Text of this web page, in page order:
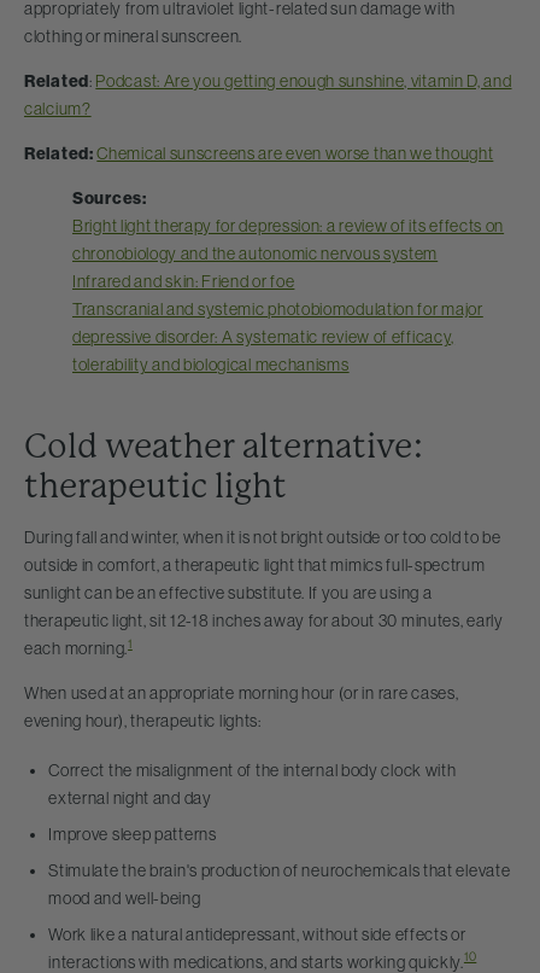
appropriately from ultraviolet light-related sun damage with
clothing or mineral sunscreen.
Related: Podcast: Are you getting enough sunshine, vitamin D, and
calcium?
Related: Chemical sunscreens are even worse than we thought
Sources:
Bright light therapy for depression: a review of its effects on
chronobiology and the autonomic nervous system
Infrared and skin: Friend or foe
Transcranial and systemic photobiomodulation for major
depressive disorder: A systematic review of efficacy,
tolerability and biological mechanisms
Cold weather alternative:
therapeutic light
During fall and winter, when it is not bright outside or too cold to be
outside in comfort, a therapeutic light that mimics full-spectrum
sunlight can be an effective substitute. If you are using a
therapeutic light, sit 12-18 inches away for about 30 minutes, early
each morning.1
When used at an appropriate morning hour (or in rare cases,
evening hour), therapeutic lights:
Correct the misalignment of the internal body clock with
external night and day
Improve sleep patterns
Stimulate the brain's production of neurochemicals that elevate
mood and well-being
Work like a natural antidepressant, without side effects or
interactions with medications, and starts working quickly. 10